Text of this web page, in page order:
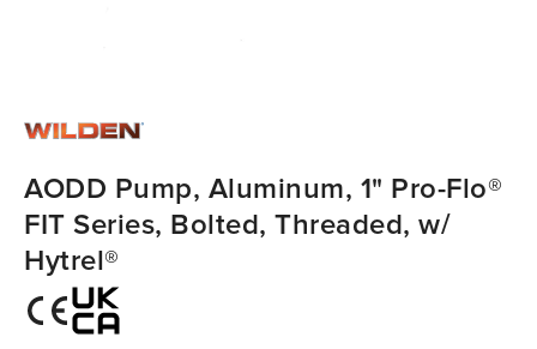
AODD Pump, Aluminum, 1" Pro-Flo®
FIT Series, Bolted, Threaded, w/
Hytrel®